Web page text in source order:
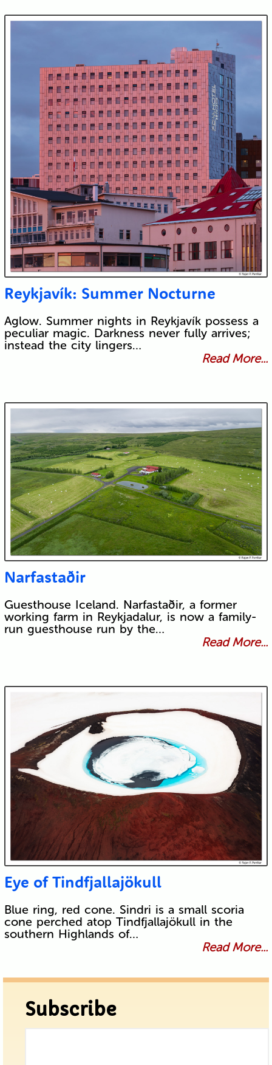
Reykjavík: Summer Nocturne
Aglow. Summer nights in Reykjavík possess a
peculiar magic. Darkness never fully arrives;
instead the city lingers…
Read More...
Narfastaðir
Guesthouse Iceland. Narfastaðir, a former
working farm in Reykjadalur, is now a family-
run guesthouse run by the…
Read More...
Eye of Tindfjallajökull
Blue ring, red cone. Sindri is a small scoria
cone perched atop Tindfjallajökull in the
southern Highlands of…
Read More...
Subscribe